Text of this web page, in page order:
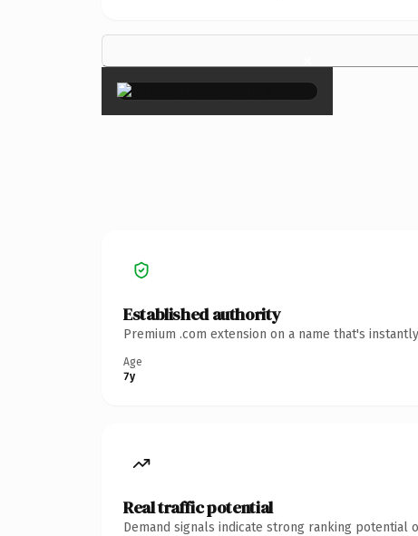
×
Established authority
Premium .com extension on a name that's
Age
7y
Real traffic potential
Demand signals indicate strong ranking potential